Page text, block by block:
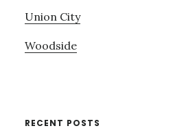
Union City
Woodside
RECENT POSTS